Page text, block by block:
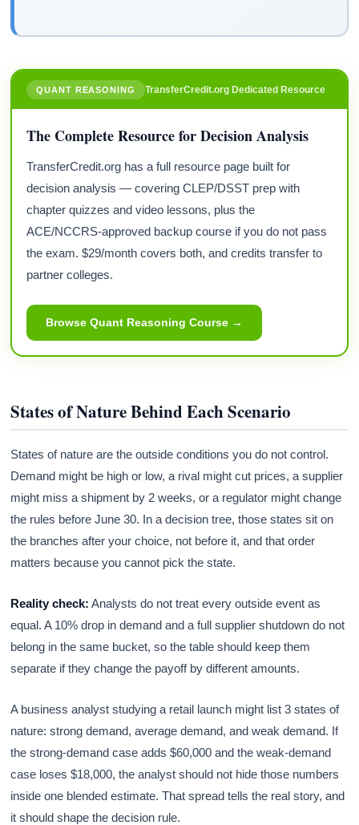
QUANT REASONING TransferCredit.org Dedicated Resource
The Complete Resource for Decision Analysis
TransferCredit.org has a full resource page built for
decision analysis — covering CLEP/DSST prep with
chapter quizzes and video lessons, plus the
ACE/NCCRS-approved backup course if you do not pass
the exam. $29/month covers both, and credits transfer to
partner colleges.
Browse Quant Reasoning Course →
States of Nature Behind Each Scenario
States of nature are the outside conditions you do not control.
Demand might be high or low, a rival might cut prices, a supplier
might miss a shipment by 2 weeks, or a regulator might change
the rules before June 30. In a decision tree, those states sit on
the branches after your choice, not before it, and that order
matters because you cannot pick the state.
Reality check: Analysts do not treat every outside event as
equal. A 10% drop in demand and a full supplier shutdown do not
belong in the same bucket, so the table should keep them
separate if they change the payoff by different amounts.
A business analyst studying a retail launch might list 3 states of
nature: strong demand, average demand, and weak demand. If
the strong-demand case adds $60,000 and the weak-demand
case loses $18,000, the analyst should not hide those numbers
inside one blended estimate. That spread tells the real story, and
it should shape the decision rule.